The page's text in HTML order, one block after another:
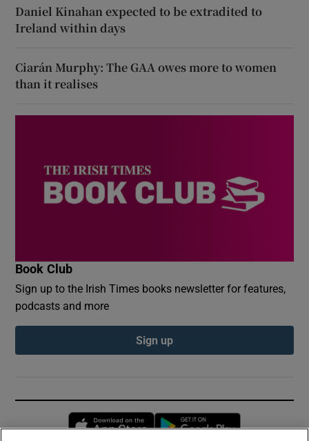
Daniel Kinahan expected to be extradited to
Ireland within days
Ciarán Murphy: The GAA owes more to women
than it realises
Book Club
Sign up to the Irish Times books newsletter for features,
podcasts and more
Sign up
Opens in new window